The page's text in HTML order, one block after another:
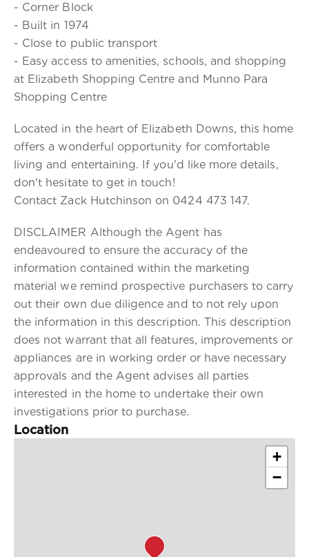
- Corner Block
- Built in 1974
- Close to public transport
- Easy access to amenities, schools, and shopping
at Elizabeth Shopping Centre and Munno Para
Shopping Centre
Located in the heart of Elizabeth Downs, this home
offers a wonderful opportunity for comfortable
living and entertaining. If you'd like more details,
don't hesitate to get in touch!
Contact Zack Hutchinson on 0424 473 147.
DISCLAIMER Although the Agent has
endeavoured to ensure the accuracy of the
information contained within the marketing
material we remind prospective purchasers to carry
out their own due diligence and to not rely upon
the information in this description. This description
does not warrant that all features, improvements or
appliances are in working order or have necessary
approvals and the Agent advises all parties
interested in the home to undertake their own
investigations prior to purchase.
Location
+
−